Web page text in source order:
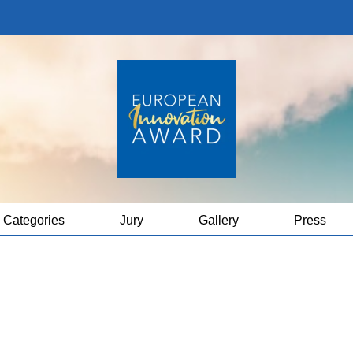
Categories Jury Gallery Press